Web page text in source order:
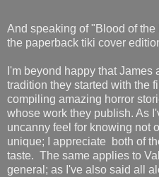
And speaking of "Blood of
the paperback tiki cover
I'm beyond happy that
tradition they started with the
compiling amazing horror
whose work they publish. As
uncanny feel for knowing not
unique; I appreciate both of
taste. The same applies to
general; as I've also said all